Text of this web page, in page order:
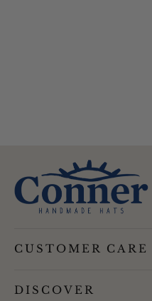
CUSTOMER CARE
DISCOVER